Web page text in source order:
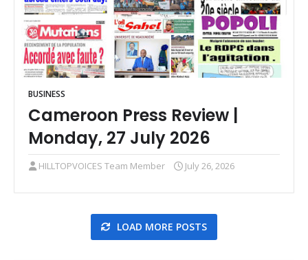
BUSINESS
Cameroon Press Review |
Monday, 27 July 2026
HILLTOPVOICES Team Member July 26, 2026
LOAD MORE POSTS